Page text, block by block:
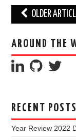
Post
navigation
OLDER
AROUND THE
RECENT POSTS
Year Review 2022